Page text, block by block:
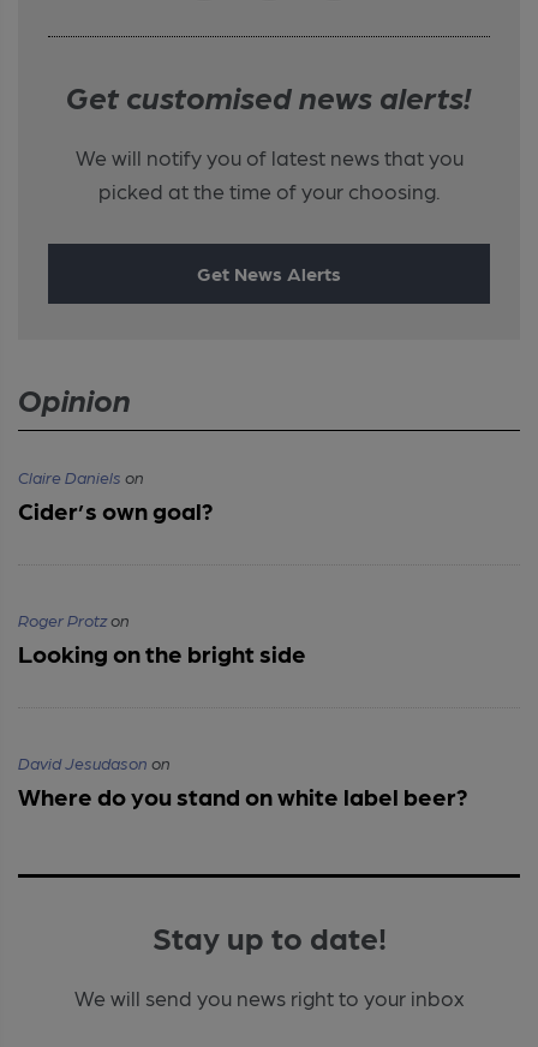
Get customised news alerts!
We will notify you of latest news that you
picked at the time of your choosing.
Get News Alerts
Opinion
Claire Daniels on
Cider’s own goal?
Roger Protzon
Looking on the bright side
David Jesudason on
Where do you stand on white label beer?
Stay up to date!
We will send you news right to your inbox